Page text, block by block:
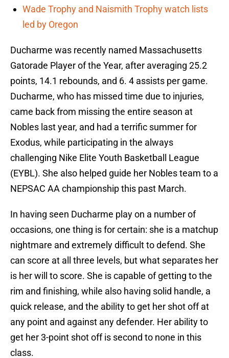
Wade Trophy and Naismith Trophy watch lists
led by Oregon
Ducharme was recently named Massachusetts
Gatorade Player of the Year, after averaging 25.2
points, 14.1 rebounds, and 6. 4 assists per game.
Ducharme, who has missed time due to injuries,
came back from missing the entire season at
Nobles last year, and had a terrific summer for
Exodus, while participating in the always
challenging Nike Elite Youth Basketball League
(EYBL). She also helped guide her Nobles team to a
NEPSAC AA championship this past March.
In having seen Ducharme play on a number of
occasions, one thing is for certain: she is a matchup
nightmare and extremely difficult to defend. She
can score at all three levels, but what separates her
is her will to score. She is capable of getting to the
rim and finishing, while also having solid handle, a
quick release, and the ability to get her shot off at
any point and against any defender. Her ability to
get her 3-point shot off is second to none in this
class.